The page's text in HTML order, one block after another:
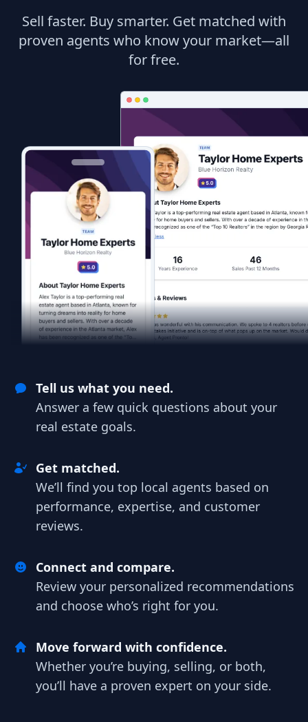
Sell faster. Buy smarter. Get matched with
proven agents who know your market—all
for free.
Tell us what you need.
Answer a few quick questions about your
real estate goals.
Get matched.
We’ll find you top local agents based on
performance, expertise, and customer
reviews.
Connect and compare.
Review your personalized recommendations
and choose who’s right for you.
Move forward with confidence.
Whether you’re buying, selling, or both,
you’ll have a proven expert on your side.